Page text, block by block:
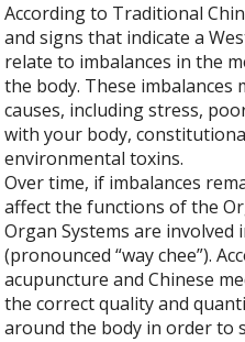
According to Traditional
and signs that indicate a
relate to imbalances in the
the body. These imbalances
causes, including stress,
with your body,
environmental toxins.
Over time, if imbalances
affect the functions of the
Organ Systems are
(pronounced “way chee”).
acupuncture and Chinese
the correct quality and
around the body in order to